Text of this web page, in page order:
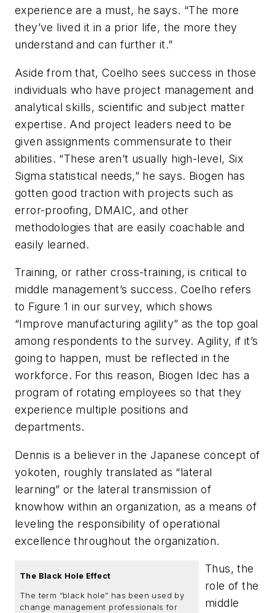
experience are a must, he says. “The more
they’ve lived it in a prior life, the more they
understand and can further it.”
Aside from that, Coelho sees success in those
individuals who have project management and
analytical skills, scientific and subject matter
expertise. And project leaders need to be
given assignments commensurate to their
abilities. “These aren’t usually high-level, Six
Sigma statistical needs,” he says. Biogen has
gotten good traction with projects such as
error-proofing, DMAIC, and other
methodologies that are easily coachable and
easily learned.
Training, or rather cross-training, is critical to
middle management’s success. Coelho refers
to Figure 1 in our survey, which shows
“Improve manufacturing agility” as the top goal
among respondents to the survey. Agility, if it’s
going to happen, must be reflected in the
workforce. For this reason, Biogen Idec has a
program of rotating employees so that they
experience multiple positions and
departments.
Dennis is a believer in the Japanese concept of
yokoten, roughly translated as “lateral
learning” or the lateral transmission of
knowhow within an organization, as a means of
leveling the responsibility of operational
excellence throughout the organization.
The Black Hole Effect
The term “black hole” has been used by
change management professionals for
Thus, the
role of the
middle